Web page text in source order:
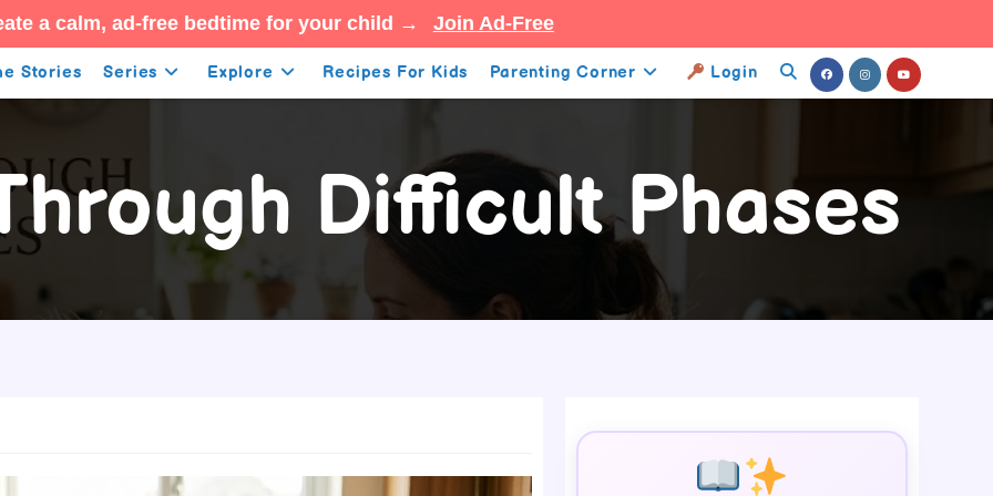
a calm, ad-free bedtime for your child → Join Ad-Free
Stories Series Explore Recipes For Kids Parenting Corner Login Toggle
Difficult Phases